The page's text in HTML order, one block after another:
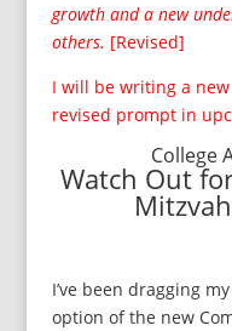
growth and a new
others. [Revised]
I will be writing a
revised prompt in
College
Watch Out
I’ve been dragging
option of the new